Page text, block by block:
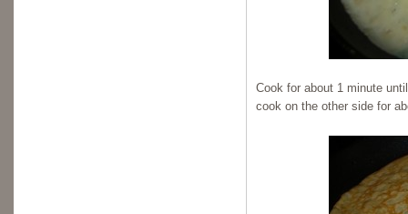
Cook for about 1 minute
cook on the other side for